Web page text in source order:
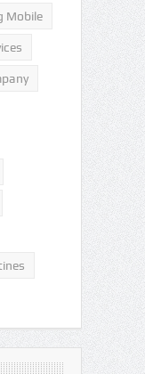
Mobile